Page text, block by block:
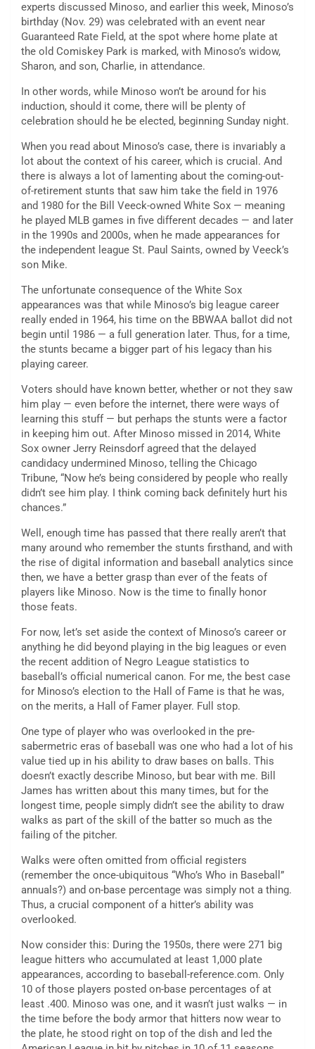
experts discussed Minoso, and earlier this week, Minoso’s
birthday (Nov. 29) was celebrated with an event near
Guaranteed Rate Field, at the spot where home plate at
the old Comiskey Park is marked, with Minoso’s widow,
Sharon, and son, Charlie, in attendance.
In other words, while Minoso won’t be around for his
induction, should it come, there will be plenty of
celebration should he be elected, beginning Sunday night.
When you read about Minoso’s case, there is invariably a
lot about the context of his career, which is crucial. And
there is always a lot of lamenting about the coming-out-
of-retirement stunts that saw him take the field in 1976
and 1980 for the Bill Veeck-owned White Sox — meaning
he played MLB games in five different decades — and later
in the 1990s and 2000s, when he made appearances for
the independent league St. Paul Saints, owned by Veeck’s
son Mike.
The unfortunate consequence of the White Sox
appearances was that while Minoso’s big league career
really ended in 1964, his time on the BBWAA ballot did not
begin until 1986 — a full generation later. Thus, for a time,
the stunts became a bigger part of his legacy than his
playing career.
Voters should have known better, whether or not they saw
him play — even before the internet, there were ways of
learning this stuff — but perhaps the stunts were a factor
in keeping him out. After Minoso missed in 2014, White
Sox owner Jerry Reinsdorf agreed that the delayed
candidacy undermined Minoso, telling the Chicago
Tribune, “Now he’s being considered by people who really
didn’t see him play. I think coming back definitely hurt his
chances.”
Well, enough time has passed that there really aren’t that
many around who remember the stunts firsthand, and with
the rise of digital information and baseball analytics since
then, we have a better grasp than ever of the feats of
players like Minoso. Now is the time to finally honor
those feats.
For now, let’s set aside the context of Minoso’s career or
anything he did beyond playing in the big leagues or even
the recent addition of Negro League statistics to
baseball’s official numerical canon. For me, the best case
for Minoso’s election to the Hall of Fame is that he was,
on the merits, a Hall of Famer player. Full stop.
One type of player who was overlooked in the pre-
sabermetric eras of baseball was one who had a lot of his
value tied up in his ability to draw bases on balls. This
doesn’t exactly describe Minoso, but bear with me. Bill
James has written about this many times, but for the
longest time, people simply didn’t see the ability to draw
walks as part of the skill of the batter so much as the
failing of the pitcher.
Walks were often omitted from official registers
(remember the once-ubiquitous “Who’s Who in Baseball”
annuals?) and on-base percentage was simply not a thing.
Thus, a crucial component of a hitter’s ability was
overlooked.
Now consider this: During the 1950s, there were 271 big
league hitters who accumulated at least 1,000 plate
appearances, according to baseball-reference.com. Only
10 of those players posted on-base percentages of at
least .400. Minoso was one, and it wasn’t just walks — in
the time before the body armor that hitters now wear to
the plate, he stood right on top of the dish and led the